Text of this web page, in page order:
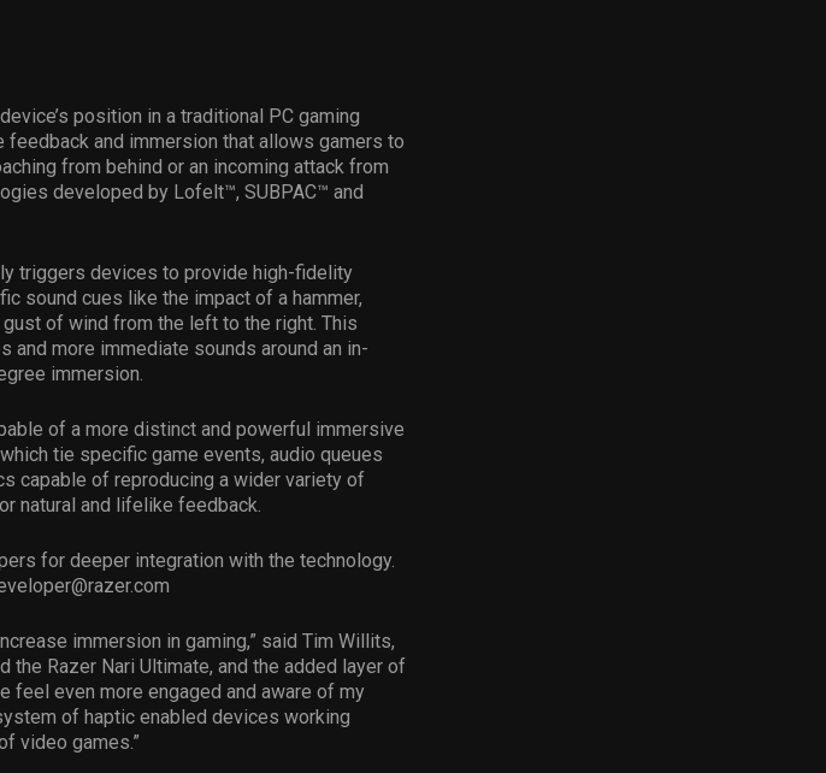
position in a traditional PC gaming
and immersion that allows gamers to
from behind or an incoming attack from
developed by Lofelt™, SUBPAC™ and
triggers devices to provide high-fidelity
sound cues like the impact of a hammer,
of wind from the left to the right. This
and more immediate sounds around an in-
immersion.
of a more distinct and powerful immersive
tie specific game events, audio queues
capable of reproducing a wider variety of
natural and lifelike feedback.
for deeper integration with the technology.
immersion in gaming,” said Tim Willits,
Razer Nari Ultimate, and the added layer of
feel even more engaged and aware of my
of haptic enabled devices working
video games.”